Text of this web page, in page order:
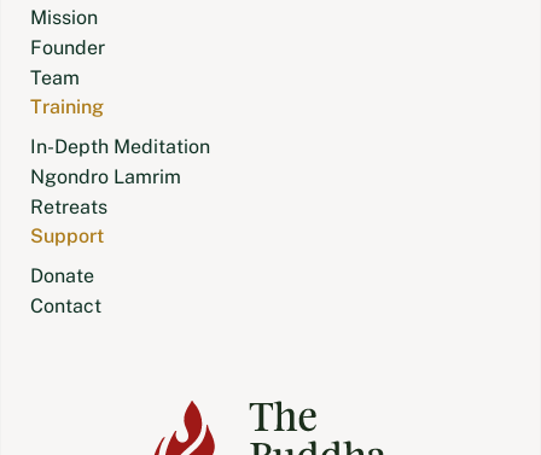
Mission
Founder
Team
Training
In-Depth Meditation
Ngondro Lamrim
Retreats
Support
Donate
Contact